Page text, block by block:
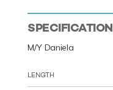
SPECIFICATION
M/Y Daniela
LENGTH